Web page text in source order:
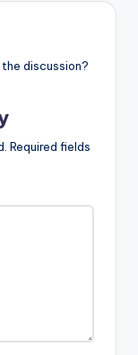
discussion?
Required fields